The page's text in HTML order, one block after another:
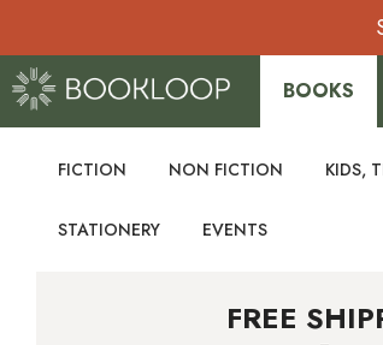
BOOKS
FICTION NON FICTION KIDS,
STATIONERY EVENTS
FREE